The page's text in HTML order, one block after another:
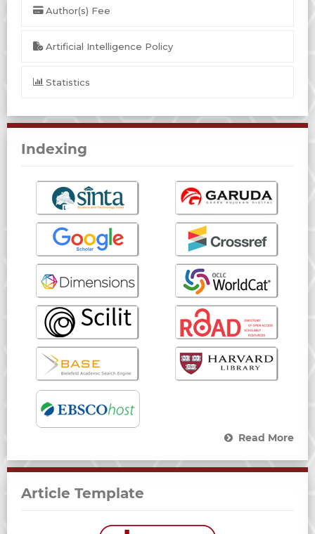
Author(s) Fee
Artificial Intelligence Policy
Statistics
Indexing
Read More
Article Template